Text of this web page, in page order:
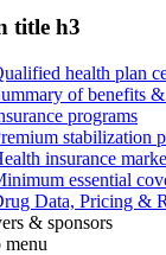
title h3
health plan
of benefits
programs
stabilization
insurance
essential
Data, Pricing &
& sponsors
menu